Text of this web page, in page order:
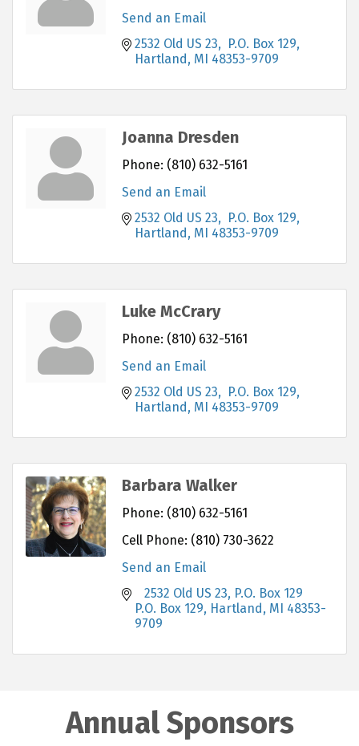
Send an Email
2532 Old US 23,  P.O. Box 129
Hartland
MI 48353-9709
Joanna Dresden
Phone: (810) 632-5161
Send an Email
2532 Old US 23,  P.O. Box 129
Hartland
MI 48353-9709
Luke McCrary
Phone: (810) 632-5161
Send an Email
2532 Old US 23,  P.O. Box 129
Hartland
MI 48353-9709
Barbara Walker
Phone: (810) 632-5161
Cell Phone: (810) 730-3622
Send an Email
   2532 Old US 23, P.O. Box 129
P.O. Box 129
Hartland MI 48353-
9709
Annual Sponsors